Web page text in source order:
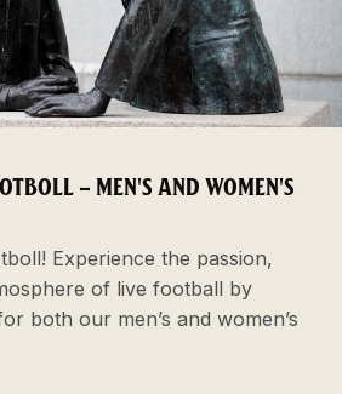
– MEN'S AND WOMEN'S
Experience the passion,
of live football by
both our men’s and women’s